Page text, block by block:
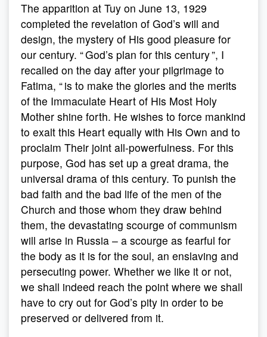
The apparition at Tuy on June 13, 1929
completed the revelation of God’s will and
design, the mystery of His good pleasure for
our century. “ God’s plan for this century ”, I
recalled on the day after your pilgrimage to
Fatima, “ is to make the glories and the merits
of the Immaculate Heart of His Most Holy
Mother shine forth. He wishes to force mankind
to exalt this Heart equally with His Own and to
proclaim Their joint all-powerfulness. For this
purpose, God has set up a great drama, the
universal drama of this century. To punish the
bad faith and the bad life of the men of the
Church and those whom they draw behind
them, the devastating scourge of communism
will arise in Russia – a scourge as fearful for
the body as it is for the soul, an enslaving and
persecuting power. Whether we like it or not,
we shall indeed reach the point where we shall
have to cry out for God’s pity in order to be
preserved or delivered from it.